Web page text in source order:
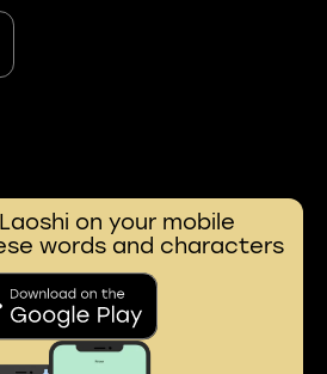
on your mobile
words and characters